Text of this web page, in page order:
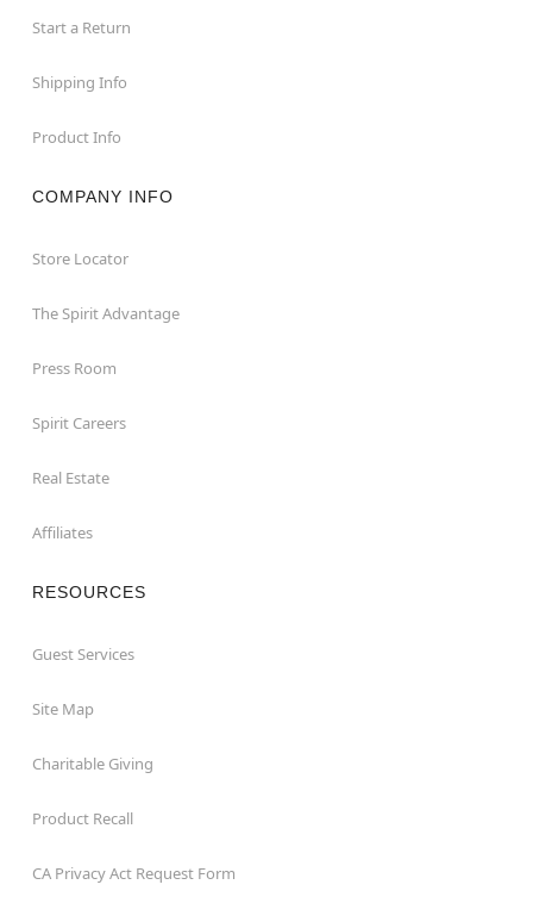
Start a Return
Shipping Info
Product Info
COMPANY INFO
Store Locator
The Spirit Advantage
Press Room
Spirit Careers
Real Estate
Affiliates
RESOURCES
Guest Services
Site Map
Charitable Giving
Product Recall
CA Privacy Act Request Form